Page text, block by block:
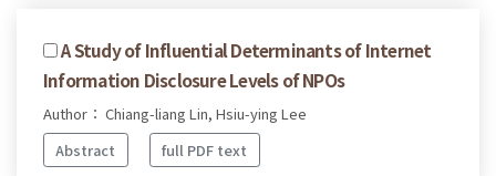
A Study of Influential Determinants of Internet
Information Disclosure Levels of NPOs
Author： Chiang-liang Lin, Hsiu-ying Lee
Abstract
full PDF text